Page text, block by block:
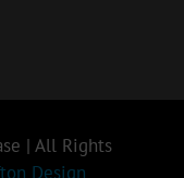
| All Rights
Design